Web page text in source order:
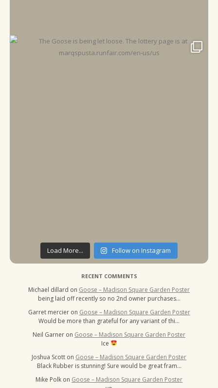
Load More... Follow on Instagram
RECENT COMMENTS
Michael dillard on Goose – Madison Square Garden Poster
being laid off recently so no 2nd owner purchases…
Garret mercier on Goose – Madison Square Garden Poster
Would be more than grateful for any variant of thi…
Neil Garner on Goose – Madison Square Garden Poster
Ice
Joshua Scott on Goose – Madison Square Garden Poster
Black Rubber is stunning! Sure would be great fram…
Mike Polk on Goose – Madison Square Garden Poster